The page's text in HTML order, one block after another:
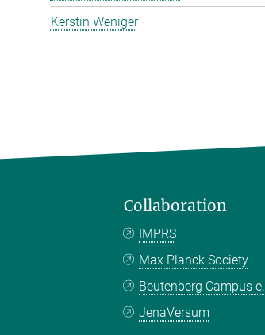
Kerstin Weniger
Collaboration
IMPRS
Max Planck Society
Beutenberg Campus
JenaVersum